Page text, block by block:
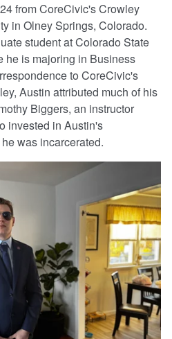
from CoreCivic's Crowley
in Olney Springs, Colorado.
student at Colorado State
he is majoring in Business
to CoreCivic's
Austin attributed much of his
Biggers, an instructor
invested in Austin's
was incarcerated.